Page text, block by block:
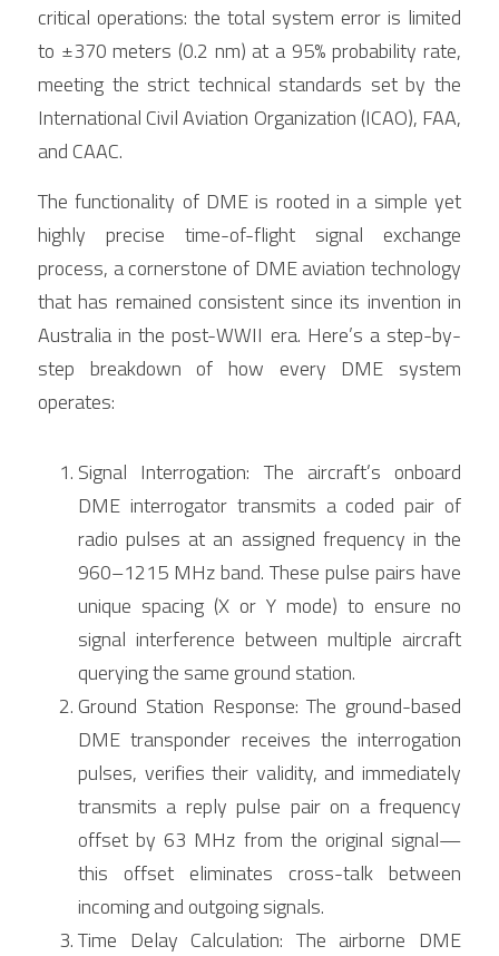
critical operations: the total system error is limited
to ±370 meters (0.2 nm) at a 95% probability rate,
meeting the strict technical standards set by the
International Civil Aviation Organization (ICAO), FAA,
and CAAC.
The functionality of DME is rooted in a simple yet
highly precise time-of-flight signal exchange
process, a cornerstone of DME aviation technology
that has remained consistent since its invention in
Australia in the post-WWII era. Here’s a step-by-
step breakdown of how every DME system
operates:
Signal Interrogation: The aircraft’s onboard
DME interrogator transmits a coded pair of
radio pulses at an assigned frequency in the
960–1215 MHz band. These pulse pairs have
unique spacing (X or Y mode) to ensure no
signal interference between multiple aircraft
querying the same ground station.
Ground Station Response: The ground-based
DME transponder receives the interrogation
pulses, verifies their validity, and immediately
transmits a reply pulse pair on a frequency
offset by 63 MHz from the original signal—
this offset eliminates cross-talk between
incoming and outgoing signals.
Time Delay Calculation: The airborne DME